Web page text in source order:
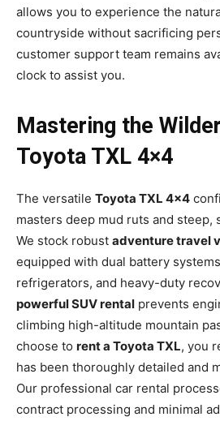
allows you to experience the
countryside without sacrificing
customer support team remains
clock to assist you.
Mastering the
Toyota TXL 4×4
The versatile Toyota TXL 4×4
masters deep mud ruts and steep,
We stock robust adventure travel
equipped with dual battery
refrigerators, and heavy-duty
powerful SUV rental prevents
climbing high-altitude mountain
choose to rent a Toyota TXL, you
has been thoroughly detailed and
Our professional car rental
contract processing and minimal